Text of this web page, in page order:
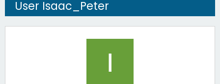
User Isaac_Peter